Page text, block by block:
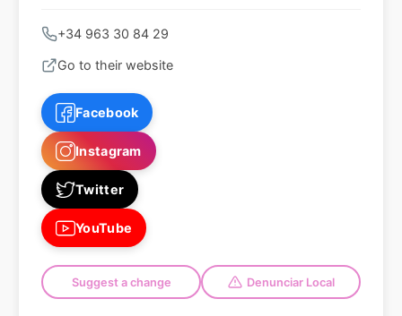
+34 963 30 84 29
Go to their website
Facebook
Instagram
Twitter
YouTube
Suggest a change Denunciar Local